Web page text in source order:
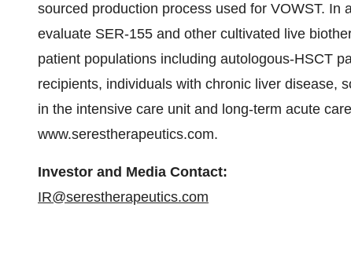
sourced production process used for VOWST. In
evaluate SER-155 and other cultivated live
patient populations including autologous-HSCT
recipients, individuals with chronic liver disease,
in the intensive care unit and long-term acute
www.serestherapeutics.com.
Investor and Media Contact:
IR@serestherapeutics.com